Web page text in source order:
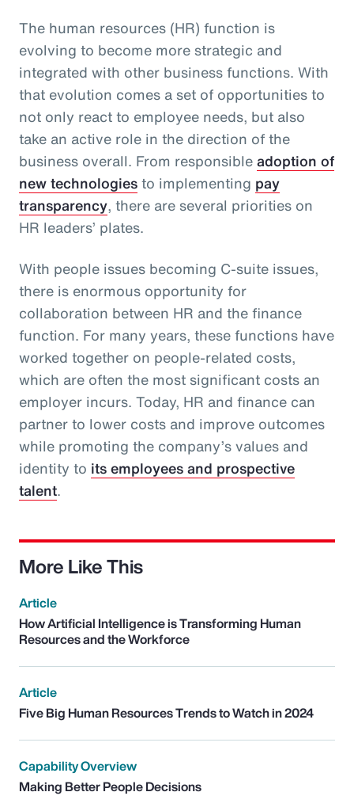
The human resources (HR) function is
evolving to become more strategic and
integrated with other business functions. With
that evolution comes a set of opportunities to
not only react to employee needs, but also
take an active role in the direction of the
business overall. From responsibleadoption of
new technologiesto implementing pay
transparency, there are several priorities on
HR leaders’ plates.
With people issues becoming C-suite issues,
there is enormous opportunity for
collaboration between HR and the finance
function. For many years, these functions have
worked together on people-related costs,
which are often the most significant costs an
employer incurs. Today, HR and finance can
partner to lower costs and improve outcomes
while promoting the company’s values and
identity to its employees and prospective
talent.
More Like This
Article
How Artificial Intelligence is Transforming Human
Resources and the Workforce
Article
Five Big Human Resources Trends to Watch in 2024
Capability Overview
Making Better People Decisions